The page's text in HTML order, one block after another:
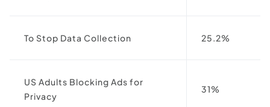
To Stop Data Collection 25.2%
US Adults Blocking Ads for
Privacy
31%